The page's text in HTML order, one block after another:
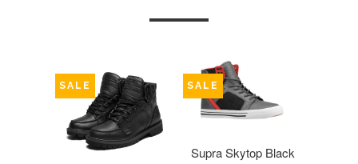
SALE
Supra Skytop Black
SALE